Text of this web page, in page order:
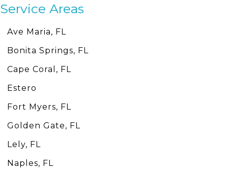
Service Areas
Ave Maria, FL
Bonita Springs, FL
Cape Coral, FL
Estero
Fort Myers, FL
Golden Gate, FL
Lely, FL
Naples, FL